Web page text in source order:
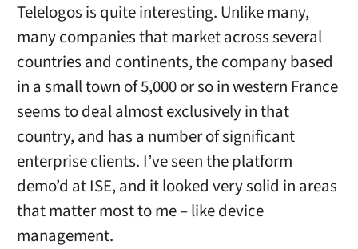
Telelogos is quite interesting. Unlike many,
many companies that market across several
countries and continents, the company based
in a small town of 5,000 or so in western France
seems to deal almost exclusively in that
country, and has a number of significant
enterprise clients. I’ve seen the platform
demo’d at ISE, and it looked very solid in areas
that matter most to me – like device
management.